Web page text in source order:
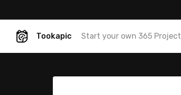
Tookapic Start your own 365 Project